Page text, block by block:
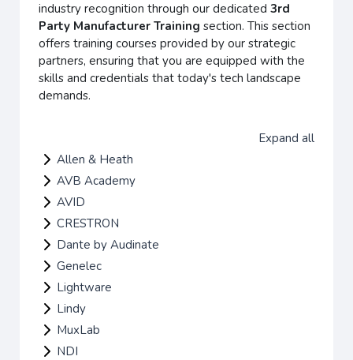
industry recognition through our dedicated3rd
Party Manufacturer Training section. This section
offers training courses provided by our strategic
partners, ensuring that you are equipped with the
skills and credentials that today's tech landscape
demands.
Expand all
Allen & Heath
AVB Academy
AVID
CRESTRON
Dante by Audinate
Genelec
Lightware
Lindy
MuxLab
NDI